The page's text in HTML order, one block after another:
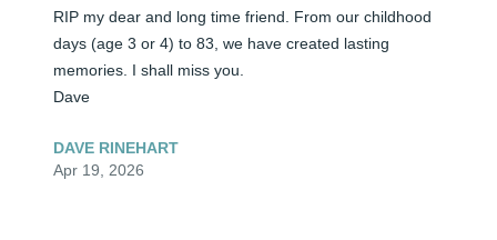
RIP my dear and long time friend. From our childhood
days (age 3 or 4) to 83, we have created lasting
memories. I shall miss you.
Dave
DAVE RINEHART
Apr 19, 2026